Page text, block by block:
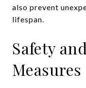
also prevent
lifespan.
Safety
Measures